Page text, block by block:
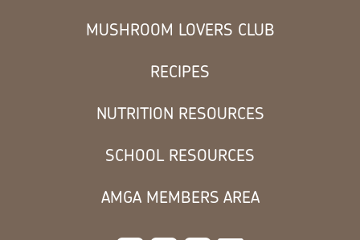
MUSHROOM LOVERS CLUB
RECIPES
NUTRITION RESOURCES
SCHOOL RESOURCES
AMGA MEMBERS AREA